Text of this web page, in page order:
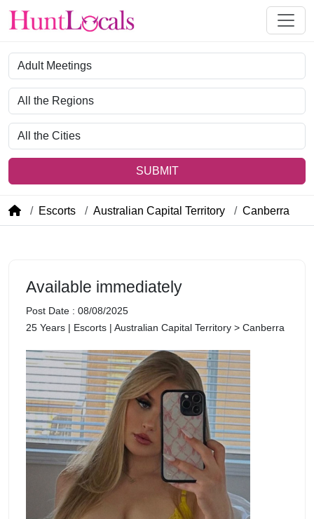
Category
Region
City
SUBMIT
Escorts Australian Capital Territory Canberra
Available immediately
Post Date : 08/08/2025
25 Years | Escorts | Australian Capital Territory > Canberra